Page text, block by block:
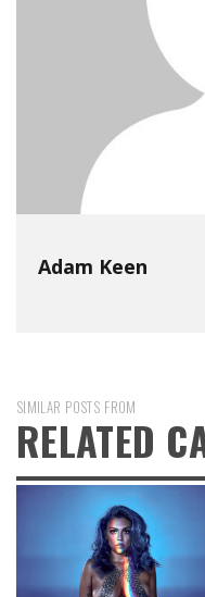
Adam Keen
SIMILAR POSTS FROM
RELATED